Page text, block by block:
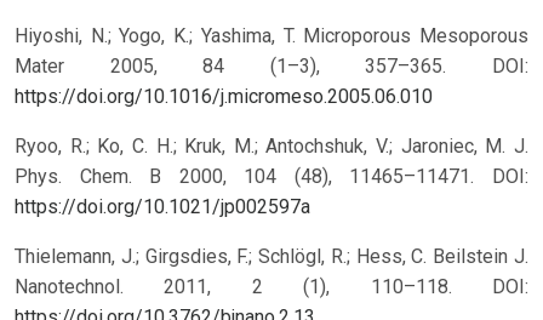
Hiyoshi, N.; Yogo, K.; Yashima, T. Microporous Mesoporous
Mater 2005, 84 (1–3), 357–365. DOI:
https://doi.org/10.1016/j.micromeso.2005.06.010
Ryoo, R.; Ko, C. H.; Kruk, M.; Antochshuk, V.; Jaroniec, M. J.
Phys. Chem. B 2000, 104 (48), 11465–11471. DOI:
https://doi.org/10.1021/jp002597a
Thielemann, J.; Girgsdies, F.; Schlögl, R.; Hess, C. Beilstein J.
Nanotechnol. 2011, 2 (1), 110–118. DOI: